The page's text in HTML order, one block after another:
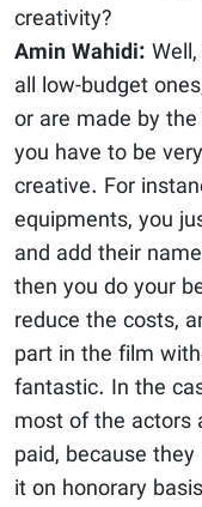
creativity?
Amin Wahidi:
all low-budget
or are made by
you have to be
creative. For
equipments, you
and add their
then you do your
reduce the costs,
part in the film
fantastic. In the
most of the actors
paid, because
it on honorary